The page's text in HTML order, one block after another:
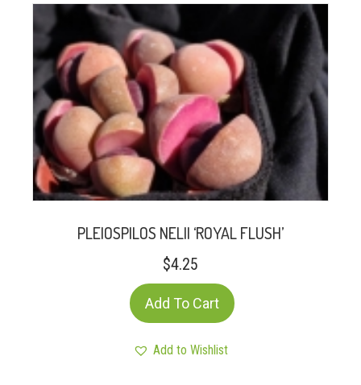
PLEIOSPILOS NELII ‘ROYAL FLUSH’
$4.25
Add To Cart
Add to Wishlist